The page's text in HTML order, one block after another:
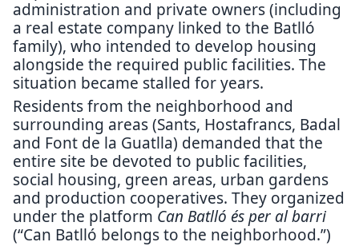
administration and private owners (including
a real estate company linked to the Batlló
family), who intended to develop housing
alongside the required public facilities. The
situation became stalled for years.
Residents from the neighborhood and
surrounding areas (Sants, Hostafrancs, Badal
and Font de la Guatlla) demanded that the
entire site be devoted to public facilities,
social housing, green areas, urban gardens
and production cooperatives. They organized
under the platform Can Batlló és per al barri
(“Can Batlló belongs to the neighborhood.”)